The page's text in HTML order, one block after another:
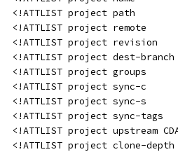
<!ATTLIST project path
<!ATTLIST project remote
<!ATTLIST project revision
<!ATTLIST project dest-branch
<!ATTLIST project groups
<!ATTLIST project sync-c
<!ATTLIST project sync-s
<!ATTLIST project sync-tags
<!ATTLIST project upstream
<!ATTLIST project clone-depth